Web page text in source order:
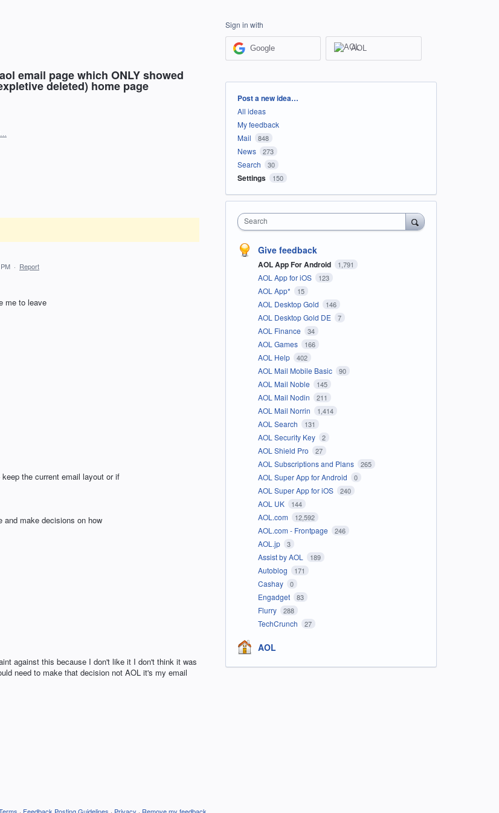
email page which ONLY showed
deleted) home page
· Report
me to leave
the current email layout or if
make decisions on how
against this because I don't like it I don't think it was
need to make that decision not AOL it's my email
Sign in with
Google AOL
Categories
Post a new idea…
All ideas
My feedback
Mail
848
News 273
Search 30
Settings 150
Search
Give feedback
AOL App For Android 1,791
AOL App for iOS 123
AOL App* 15
AOL Desktop Gold 146
AOL Desktop Gold DE 7
AOL Finance 34
AOL Games 166
AOL Help 402
AOL Mail Mobile Basic 90
AOL Mail Noble 145
AOL Mail Nodin 211
AOL Mail Norrin 1,414
AOL Search 131
AOL Security Key 2
AOL Shield Pro 27
AOL Subscriptions and Plans 265
AOL Super App for Android 0
AOL Super App for iOS 240
AOL UK 144
AOL.com 12,592
AOL.com - Frontpage 246
AOL.jp 3
Assist by AOL 189
Autoblog 171
Cashay 0
Engadget 83
Flurry 288
TechCrunch 27
AOL